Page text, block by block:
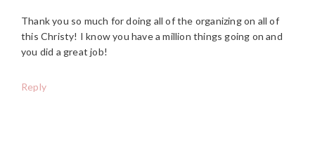
Thank you so much for doing all of the organizing on all of
this Christy! I know you have a million things going on and
you did a great job!
Reply